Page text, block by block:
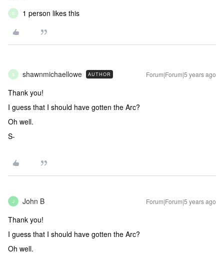
S 1 person likes this
S shawnmichaellowe AUTHOR Forum|Forum|5 years ago
Thank you!
I guess that I should have gotten the Arc?
Oh well.
S-
J John B Forum|Forum|5 years ago
Thank you!
I guess that I should have gotten the Arc?
Oh well.